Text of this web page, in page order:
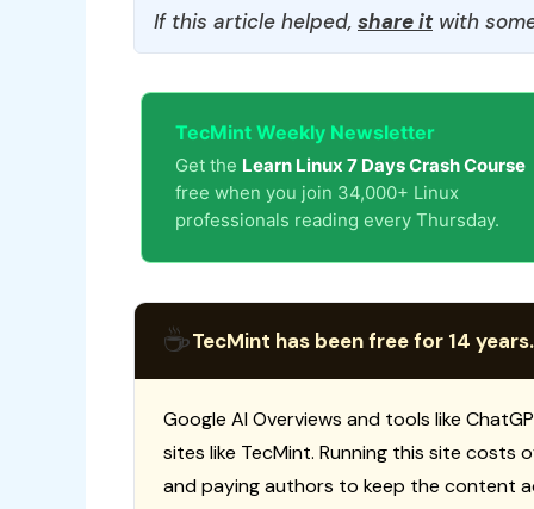
If this article helped, share itwith
TecMint Weekly Newsletter
Get the Learn Linux 7 Days Crash Course
free when you join 34,000+ Linux
professionals reading every Thursday.
☕TecMint has been free for 14
Google AI Overviews and tools like
sites like TecMint. Running this site
and paying authors to keep the content